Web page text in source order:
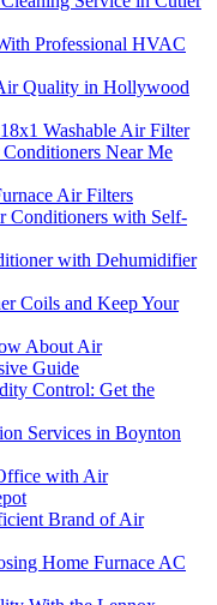
Professional HVAC
Quality in Hollywood
Washable Air Filter
Near Me
Air Filters
Conditioners with Self-
with Dehumidifier
Coils and Keep Your
About Air
Guide
Control: Get the
Services in Boynton
with Air
Brand of Air
Home Furnace AC